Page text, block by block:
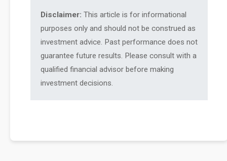
Disclaimer: This article is for informational
purposes only and should not be construed as
investment advice. Past performance does not
guarantee future results. Please consult with a
qualified financial advisor before making
investment decisions.